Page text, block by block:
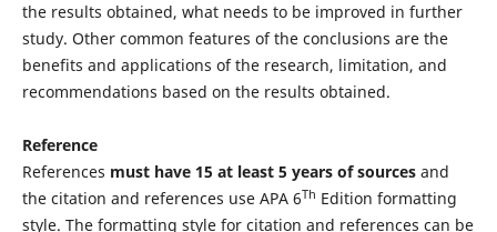
the results obtained, what needs to be improved in further
study. Other common features of the conclusions are the
benefits and applications of the research, limitation, and
recommendations based on the results obtained.
Reference
References must have 15 at least 5 years of sources and
the citation and references use APA 6Th Edition formatting
style. The formatting style for citation and references can be